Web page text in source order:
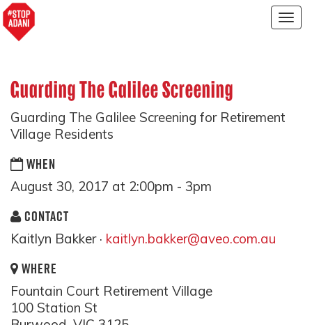
Guarding The Galilee Screening
Guarding The Galilee Screening for Retirement
Village Residents
WHEN
August 30, 2017 at 2:00pm - 3pm
CONTACT
Kaitlyn Bakker · kaitlyn.bakker@aveo.com.au
WHERE
Fountain Court Retirement Village
100 Station St